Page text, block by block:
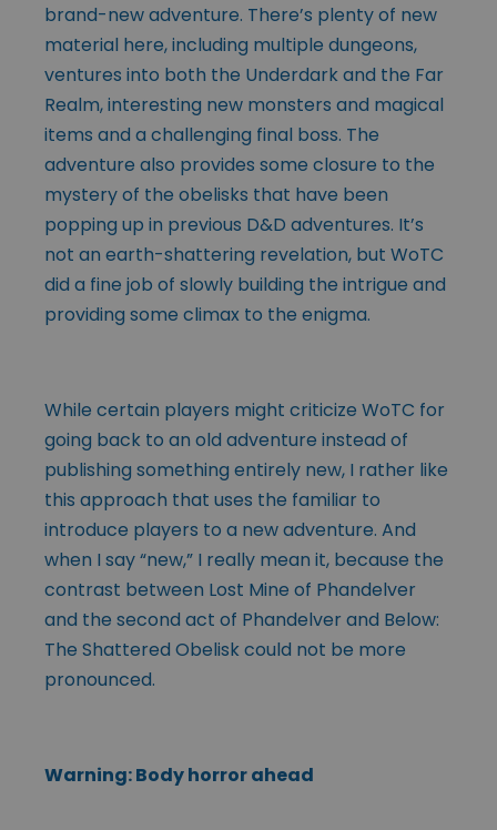
brand-new adventure. There’s plenty of new
material here, including multiple dungeons,
ventures into both the Underdark and the Far
Realm, interesting new monsters and magical
items and a challenging final boss. The
adventure also provides some closure to the
mystery of the obelisks that have been
popping up in previous D&D adventures. It’s
not an earth-shattering revelation, but WoTC
did a fine job of slowly building the intrigue and
providing some climax to the enigma.
While certain players might criticize WoTC for
going back to an old adventure instead of
publishing something entirely new, I rather like
this approach that uses the familiar to
introduce players to a new adventure. And
when I say “new,” I really mean it, because the
contrast between Lost Mine of Phandelver
and the second act of Phandelver and Below:
The Shattered Obelisk could not be more
pronounced.
Warning: Body horror ahead